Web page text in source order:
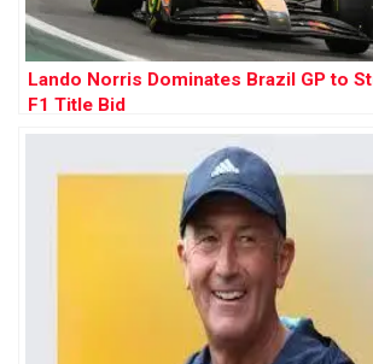
Lando Norris Dominates Brazil GP to
F1 Title Bid